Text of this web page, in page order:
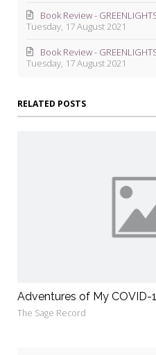
Tuesday, 17 August 2021
Book Review -
Tuesday, 17 August 2021
Book Review -
RELATED POSTS
Adventures of My COVID-
The Sage Record